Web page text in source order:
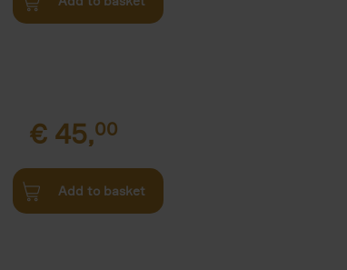
€ 45,00
Add to basket